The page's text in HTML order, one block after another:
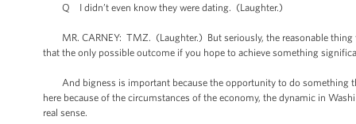
Q I didn’t even know they were dating. (Laughter.)
MR. CARNEY: TMZ. (Laughter.) But seriously, the reasonable thing
that the only possible outcome if you hope to achieve something
And bigness is important because the opportunity to do something
here because of the circumstances of the economy, the dynamic in
real sense.